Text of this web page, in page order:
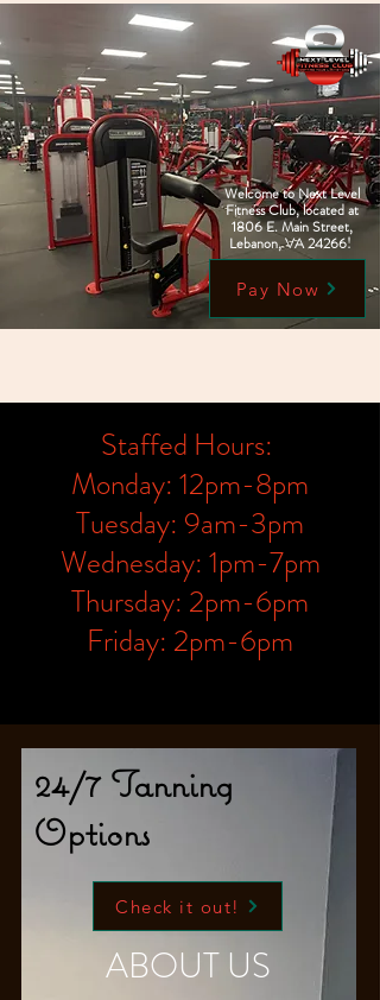
Welcome to Next Level
Fitness Club, located at
1806 E. Main Street,
Lebanon, VA 24266!
Pay Now
Staffed Hours:
Monday: 12pm-8pm
Tuesday: 9am-3pm
Wednesday: 1pm-7pm
Thursday: 2pm-6pm
Friday: 2pm-6pm
24/7 Tanning
Options
Check it out!
ABOUT US